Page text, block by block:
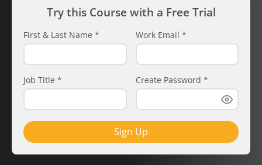
Try this Course with a Free Trial
First & Last Name * Work Email *
Job Title * Create Password *
Sign Up